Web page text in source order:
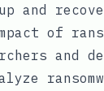
and
of
and